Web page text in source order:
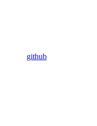
github